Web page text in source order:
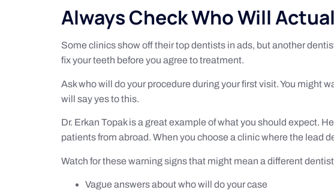
Always Check Who Will
Some clinics show off their top dentists in ads, but another
fix your teeth before you agree to treatment.
Ask who will do your procedure during your first visit. You might
will say yes to this.
Dr. Erkan Topak is a great example of what you should expect.
patients from abroad. When you choose a clinic where the lead
Watch for these warning signs that might mean a different
Vague answers about who will do your case